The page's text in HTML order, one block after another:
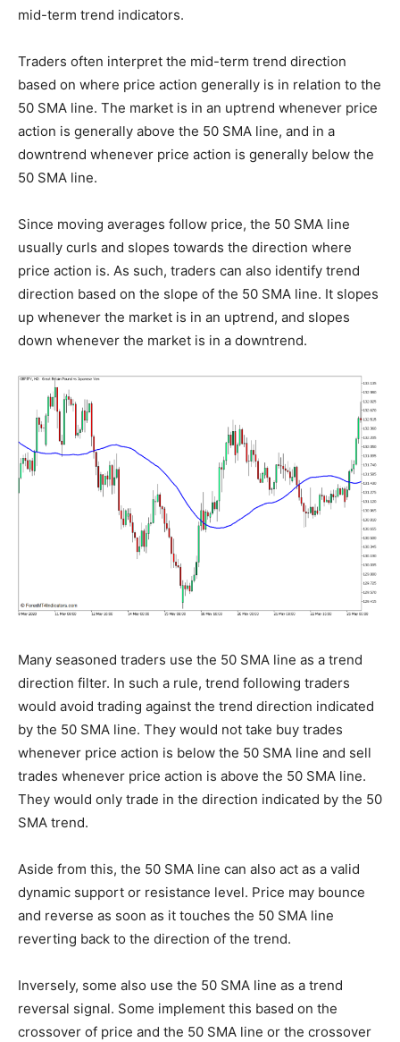
mid-term trend indicators.
Traders often interpret the mid-term trend direction
based on where price action generally is in relation to the
50 SMA line. The market is in an uptrend whenever price
action is generally above the 50 SMA line, and in a
downtrend whenever price action is generally below the
50 SMA line.
Since moving averages follow price, the 50 SMA line
usually curls and slopes towards the direction where
price action is. As such, traders can also identify trend
direction based on the slope of the 50 SMA line. It slopes
up whenever the market is in an uptrend, and slopes
down whenever the market is in a downtrend.
Many seasoned traders use the 50 SMA line as a trend
direction filter. In such a rule, trend following traders
would avoid trading against the trend direction indicated
by the 50 SMA line. They would not take buy trades
whenever price action is below the 50 SMA line and sell
trades whenever price action is above the 50 SMA line.
They would only trade in the direction indicated by the 50
SMA trend.
Aside from this, the 50 SMA line can also act as a valid
dynamic support or resistance level. Price may bounce
and reverse as soon as it touches the 50 SMA line
reverting back to the direction of the trend.
Inversely, some also use the 50 SMA line as a trend
reversal signal. Some implement this based on the
crossover of price and the 50 SMA line or the crossover